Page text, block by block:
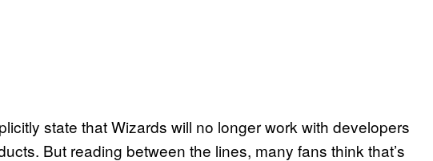
state that Wizards will no longer work with developers
But reading between the lines, many fans think that’s